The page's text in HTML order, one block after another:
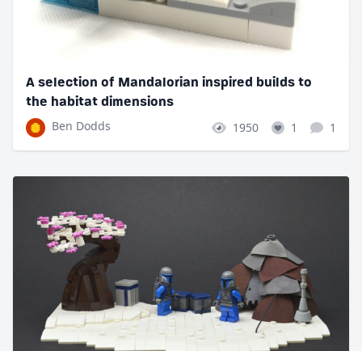
A selection of Mandalorian inspired builds to
the habitat dimensions
Ben Dodds
1950 1 1